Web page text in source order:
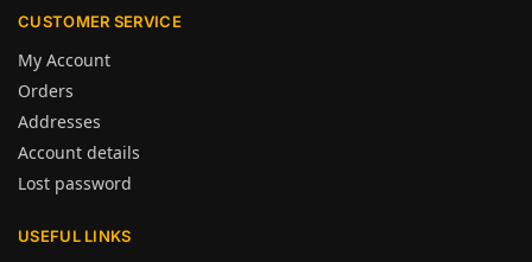
CUSTOMER SERVICE
My Account
Orders
Addresses
Account details
Lost password
USEFUL LINKS